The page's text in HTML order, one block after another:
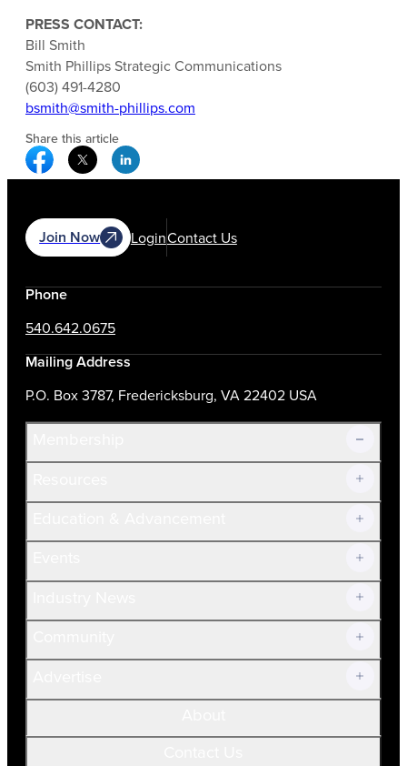
PRESS CONTACT:
Bill Smith
Smith Phillips Strategic Communications
(603) 491-4280
bsmith@smith-phillips.com
Share this article
Facebook Social Media
Twitter Social Media
Linkedin Social Media
Join Now LoginContact Us
Phone
540.642.0675
Mailing Address
P.O. Box 3787, Fredericksburg, VA 22402 USA
Join Now!
Current Members
Volunteer